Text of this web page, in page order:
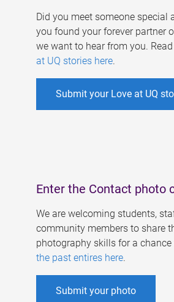
Did you meet someone special
you found your forever partner
we want to hear from you.
at UQ stories here.
Submit your Love at UQ
Enter the Contact photo
We are welcoming students,
community members to share
photography skills for a chance
the past entires here.
Submit your photo